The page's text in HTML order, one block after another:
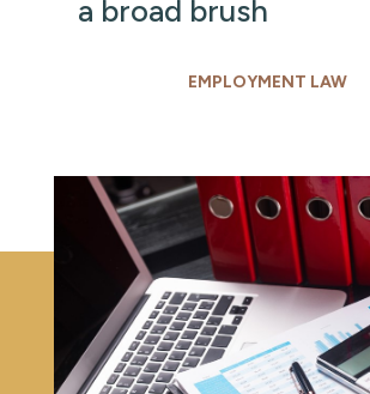
a broad brush
EMPLOYMENT LAW